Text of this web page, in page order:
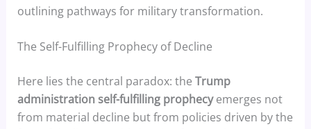
outlining pathways for military transformation.
The Self-Fulfilling Prophecy of Decline
Here lies the central paradox: the Trump
administration self-fulfilling prophecyemerges not
from material decline but from policies driven by the